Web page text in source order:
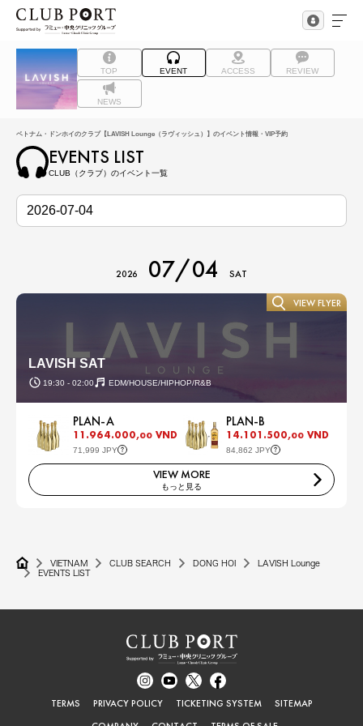
TOP EVENT ACCESS REVIEW
NEWS
ベトナム・ドンホイのクラブ【LAVISH Lounge（ラヴィッシュ）】のイベント情報・VIP予約
EVENTS LIST
CLUB（クラブ）のイベント一覧
2026 07/04 SAT
LAVISH SAT
19:30 - 02:00 EDM/HOUSE/HIPHOP/R&B
VIEW FLYER
PLAN-A
11.964.000,00 VND
71,999 JPY
PLAN-B
14.101.500,00 VND
84,862 JPY
VIEW MORE
もっと見る
VIETNAM CLUB SEARCH DONG HOI
LAVISH Lounge
EVENTS LIST
TERMS PRIVACY POLICY TICKETING SYSTEM
SITEMAP